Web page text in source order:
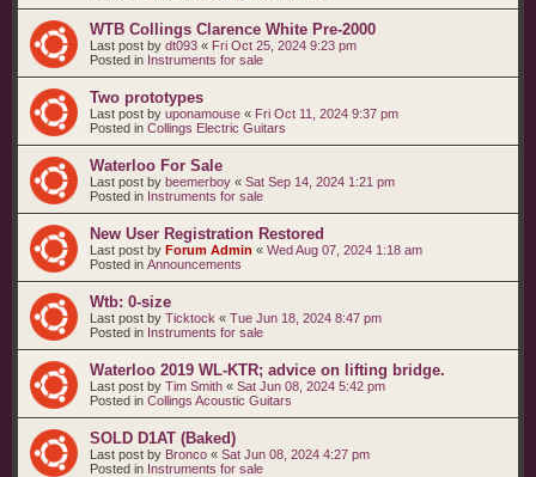
WTB Collings Clarence White Pre-2000
Last post by dt093 « Fri Oct 25, 2024 9:23 pm
Posted in Instruments for sale
Two prototypes
Last post by uponamouse « Fri Oct 11, 2024 9:37 pm
Posted in Collings Electric Guitars
Waterloo For Sale
Last post by beemerboy « Sat Sep 14, 2024 1:21 pm
Posted in Instruments for sale
New User Registration Restored
Last post by Forum Admin « Wed Aug 07, 2024 1:18 am
Posted in Announcements
Wtb: 0-size
Last post by Ticktock « Tue Jun 18, 2024 8:47 pm
Posted in Instruments for sale
Waterloo 2019 WL-KTR; advice on lifting bridge.
Last post by Tim Smith « Sat Jun 08, 2024 5:42 pm
Posted in Collings Acoustic Guitars
SOLD D1AT (Baked)
Last post by Bronco « Sat Jun 08, 2024 4:27 pm
Posted in Instruments for sale